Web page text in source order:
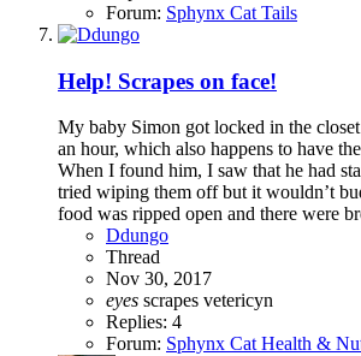
Forum: Sphynx Cat Tails
Help! Scrapes on face!
My baby Simon got locked in the
an hour, which also happens to have
When I found him, I saw that he had
tried wiping them off but it wouldn’t
food was ripped open and there were
Ddungo
Thread
Nov 30, 2017
eyes scrapes vetericyn
Replies: 4
Forum: Sphynx Cat Health &